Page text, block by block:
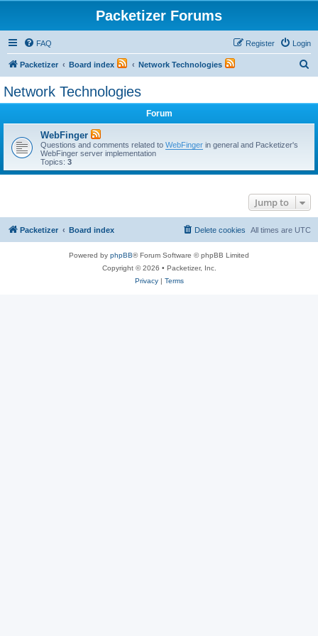
Packetizer Forums
FAQ Login
Register
Packetizer Board index Network Technologies
Network Technologies
Forum
WebFinger
Questions and comments related to WebFinger in general and Packetizer's
WebFinger server implementation
Topics: 3
Jump to
Packetizer Board index All times are UTC
Delete cookies
Powered by phpBB® Forum Software © phpBB Limited
Copyright © 2026 • Packetizer, Inc.
Privacy| Terms